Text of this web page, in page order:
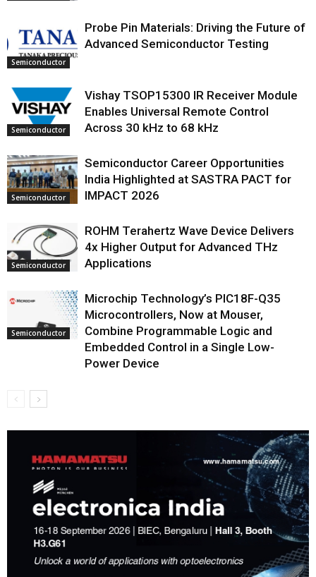
Semiconductor
Probe Pin Materials: Driving the Future of
Advanced Semiconductor Testing
Semiconductor
Vishay TSOP15300 IR Receiver Module
Enables Universal Remote Control
Across 30 kHz to 68 kHz
Semiconductor
Semiconductor Career Opportunities
India Highlighted at SASTRA PACT for
IMPACT 2026
Semiconductor
ROHM Terahertz Wave Device Delivers
4x Higher Output for Advanced THz
Applications
Semiconductor
Microchip Technology’s PIC18F-Q35
Microcontrollers, Now at Mouser,
Combine Programmable Logic and
Embedded Control in a Single Low-
Power Device